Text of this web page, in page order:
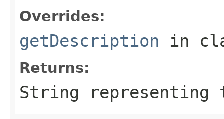
Overrides:
getDescription in
Returns:
String